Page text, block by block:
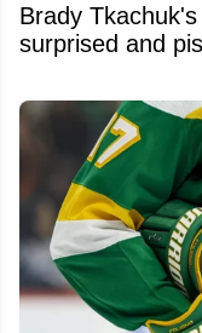
Brady
surprised and